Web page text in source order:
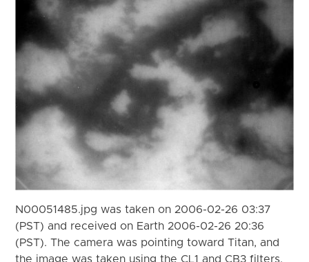
N00051485.jpg was taken on 2006-02-26 03:37
(PST) and received on Earth 2006-02-26 20:36
(PST). The camera was pointing toward Titan, and
the image was taken using the CL1 and CB3 filters.